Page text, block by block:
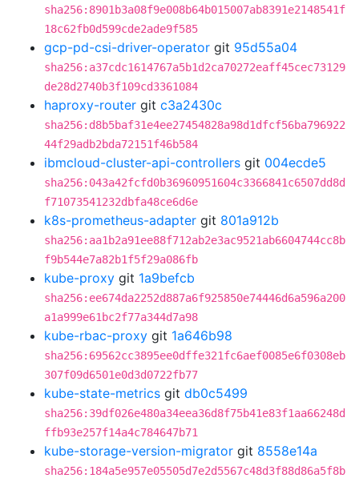
sha256:8901b3a08f9e008b64b015007ab8391e2148541f
18c62fb0d599cde2ade9f585
gcp-pd-csi-driver-operator git 95d55a04
sha256:a37cdc1614767a5b1d2ca70272eaff45cec73129
de28d2740b3f109cd3361084
haproxy-router git c3a2430c
sha256:d8b5baf31e4ee27454828a98d1dfcf56ba796922
44f29adb2bda72151f46b584
ibmcloud-cluster-api-controllers git 004ecde5
sha256:043a42fcfd0b36960951604c3366841c6507dd8d
f71073541232dbfa48ce6d6e
k8s-prometheus-adapter git 801a912b
sha256:aa1b2a91ee88f712ab2e3ac9521ab6604744cc8b
f9b544e7a82b1f5f29a086fb
kube-proxy git 1a9befcb
sha256:ee674da2252d887a6f925850e74446d6a596a200
a1a999e61bc2f77a344d7a98
kube-rbac-proxy git 1a646b98
sha256:69562cc3895ee0dffe321fc6aef0085e6f0308eb
307f09d6501e0d3d0722fb77
kube-state-metrics git db0c5499
sha256:39df026e480a34eea36d8f75b41e83f1aa66248d
ffb93e257f14a4c784647b71
kube-storage-version-migrator git 8558e14a
sha256:184a5e957e05505d7e2d5567c48d3f88d86a5f8b